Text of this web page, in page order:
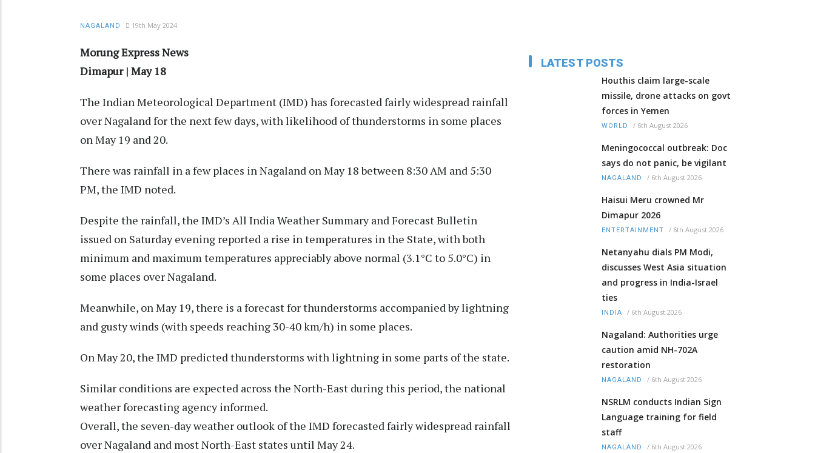
NAGALAND 19th May 2024
Morung Express News
Dimapur | May 18
The Indian Meteorological Department (IMD) has forecasted fairly widespread rainfall
over Nagaland for the next few days, with likelihood of thunderstorms in some places
on May 19 and 20.
There was rainfall in a few places in Nagaland on May 18 between 8:30 AM and 5:30
PM, the IMD noted.
Despite the rainfall, the IMD’s All India Weather Summary and Forecast Bulletin
issued on Saturday evening reported a rise in temperatures in the State, with both
minimum and maximum temperatures appreciably above normal (3.1°C to 5.0°C) in
some places over Nagaland.
Meanwhile, on May 19, there is a forecast for thunderstorms accompanied by lightning
and gusty winds (with speeds reaching 30-40 km/h) in some places.
On May 20, the IMD predicted thunderstorms with lightning in some parts of the state.
Similar conditions are expected across the North-East during this period, the national
weather forecasting agency informed.
Overall, the seven-day weather outlook of the IMD forecasted fairly widespread rainfall
over Nagaland and most North-East states until May 24.
LATEST POSTS
Houthis claim large-scale
missile, drone attacks on govt
forces in Yemen
WORLD / 6th August 2026
Meningococcal outbreak: Doc
says do not panic, be vigilant
NAGALAND / 6th August 2026
Haisui Meru crowned Mr
Dimapur 2026
ENTERTAINMENT / 6th August 2026
Netanyahu dials PM Modi,
discusses West Asia situation
and progress in India-Israel
ties
INDIA / 6th August 2026
Nagaland: Authorities urge
caution amid NH-702A
restoration
NAGALAND / 6th August 2026
NSRLM conducts Indian Sign
Language training for field
staff
NAGALAND / 6th August 2026